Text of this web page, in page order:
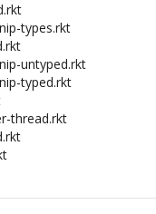
types.rkt
untyped.rkt
typed.rkt
thread.rkt